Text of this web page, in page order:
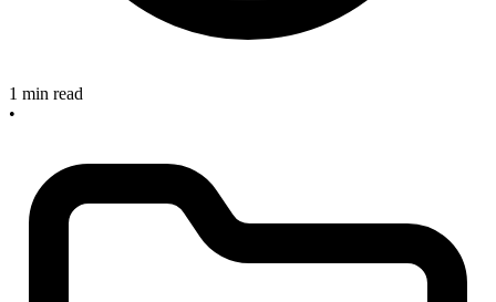
1 min read
•